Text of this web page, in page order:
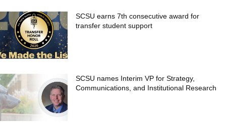
SCSU earns 7th consecutive award for
transfer student support
SCSU names Interim VP for Strategy,
Communications, and Institutional Research